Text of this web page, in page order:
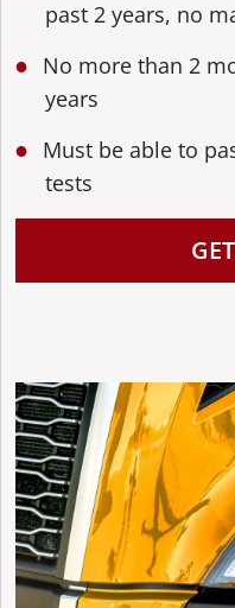
past 2 years, no
No more than 2
years
Must be able to
tests